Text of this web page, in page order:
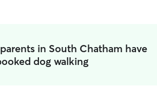
in South Chatham have
dog walking